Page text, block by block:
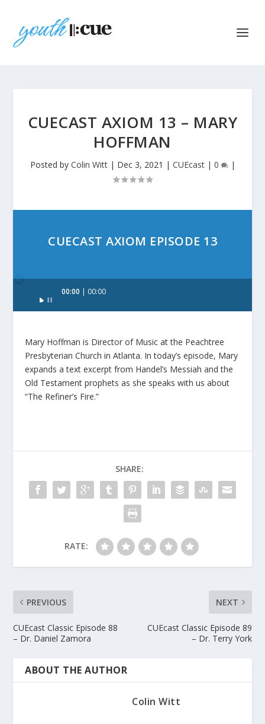
CUECAST AXIOM 13 – MARY
HOFFMAN
Posted by Colin Witt| Dec 3, 2021 | CUEcast| 0 |
CUECAST AXIOM EPISODE 13
Audio
00:00 00:00
Mary Hoffman is Director of Music at the Peachtree
Presbyterian Church in Atlanta. In today’s episode, Mary
expands a text excerpt from Handel’s Messiah and the
Old Testament prophets as she speaks with us about
“The Refiner’s Fire.”
SHARE:
RATE:
PREVIOUS
CUEcast Classic Episode 88
– Dr. Daniel Zamora
NEXT
CUEcast Classic Episode 89
– Dr. Terry York
ABOUT THE AUTHOR
Colin Witt